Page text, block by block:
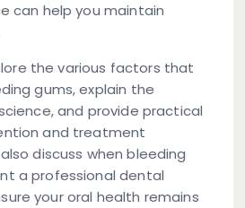
can help you maintain
the various factors that
gums, explain the
and provide practical
and treatment
discuss when bleeding
a professional dental
your oral health remains